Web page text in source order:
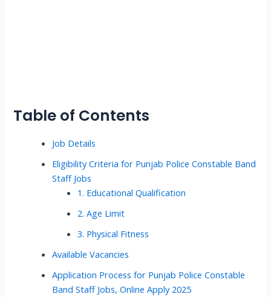
Table of Contents
Job Details
Eligibility Criteria for Punjab Police Constable Band
Staff Jobs
1. Educational Qualification
2. Age Limit
3. Physical Fitness
Available Vacancies
Application Process for Punjab Police Constable
Band Staff Jobs, Online Apply 2025